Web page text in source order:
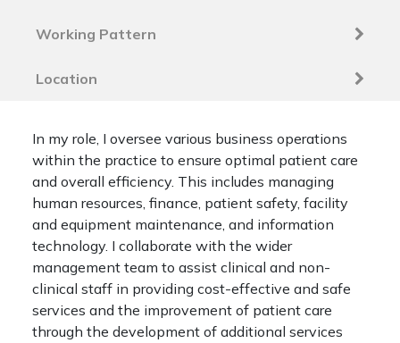
Working Pattern
Location
In my role, I oversee various business operations
within the practice to ensure optimal patient care
and overall efficiency. This includes managing
human resources, finance, patient safety, facility
and equipment maintenance, and information
technology. I collaborate with the wider
management team to assist clinical and non-
clinical staff in providing cost-effective and safe
services and the improvement of patient care
through the development of additional services